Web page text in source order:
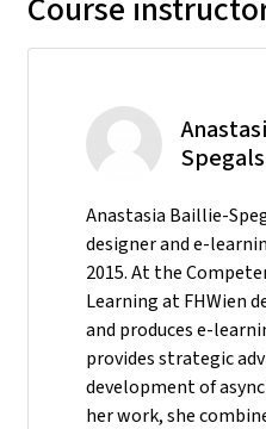
Anastasia Baillie-
designer and e-
2015. At the
Learning at FHWien
and produces e-
provides strategic
development of
her work, she